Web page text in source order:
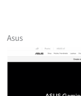
Asus